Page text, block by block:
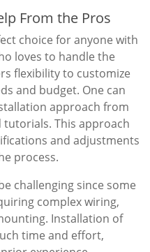
From the Pros
choice for anyone with
loves to handle the
flexibility to customize
and budget. One can
approach from
This approach
and adjustments
process.
challenging since some
complex wiring,
Installation of
time and effort,